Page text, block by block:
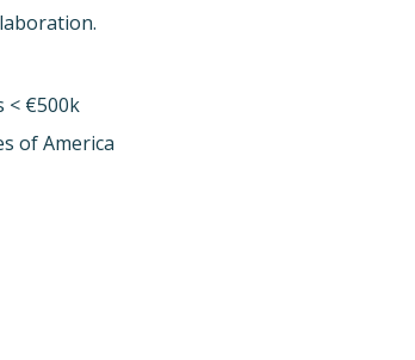
< €500k
of America